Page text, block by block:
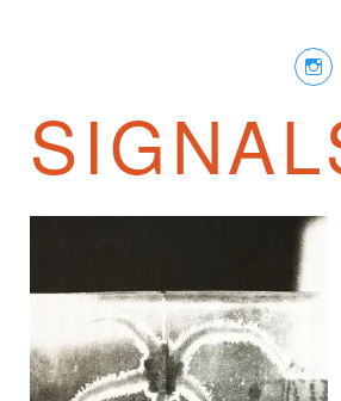
ROBERT DESNOS ///
PROPHECIES